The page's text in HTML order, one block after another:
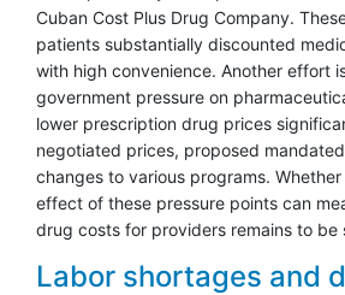
Cuban Cost Plus Drug Company.
patients substantially discounted
with high convenience. Another effort
government pressure on
lower prescription drug prices
negotiated prices, proposed
changes to various programs.
effect of these pressure points can
drug costs for providers remains to be
Labor shortages and